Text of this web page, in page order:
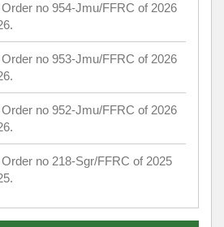
no 954-Jmu/FFRC of 2026
no 953-Jmu/FFRC of 2026
no 952-Jmu/FFRC of 2026
no 218-Sgr/FFRC of 2025